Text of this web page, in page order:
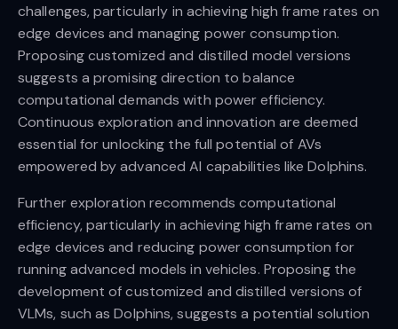
challenges, particularly in achieving high frame rates on
edge devices and managing power consumption.
Proposing customized and distilled model versions
suggests a promising direction to balance
computational demands with power efficiency.
Continuous exploration and innovation are deemed
essential for unlocking the full potential of AVs
empowered by advanced AI capabilities like Dolphins.
Further exploration recommends computational
efficiency, particularly in achieving high frame rates on
edge devices and reducing power consumption for
running advanced models in vehicles. Proposing the
development of customized and distilled versions of
VLMs, such as Dolphins, suggests a potential solution